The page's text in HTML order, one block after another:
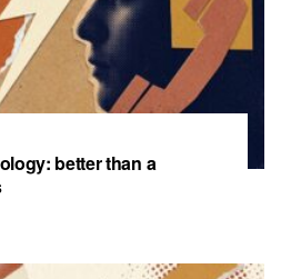
better than a